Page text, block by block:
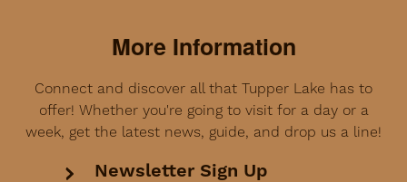
More Information
Connect and discover all that Tupper Lake has to
offer! Whether you're going to visit for a day or a
week, get the latest news, guide, and drop us a line!
Newsletter Sign Up